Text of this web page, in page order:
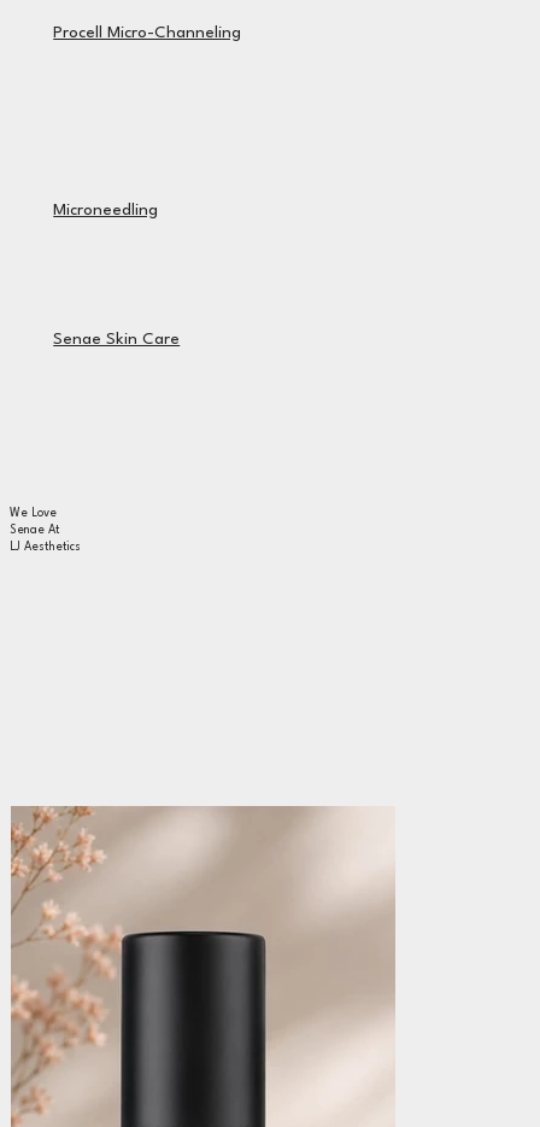
Microneedling
Procell Micro-Channeling
Senae Skin Care
We Love
Senae At
LJ Aesthetics